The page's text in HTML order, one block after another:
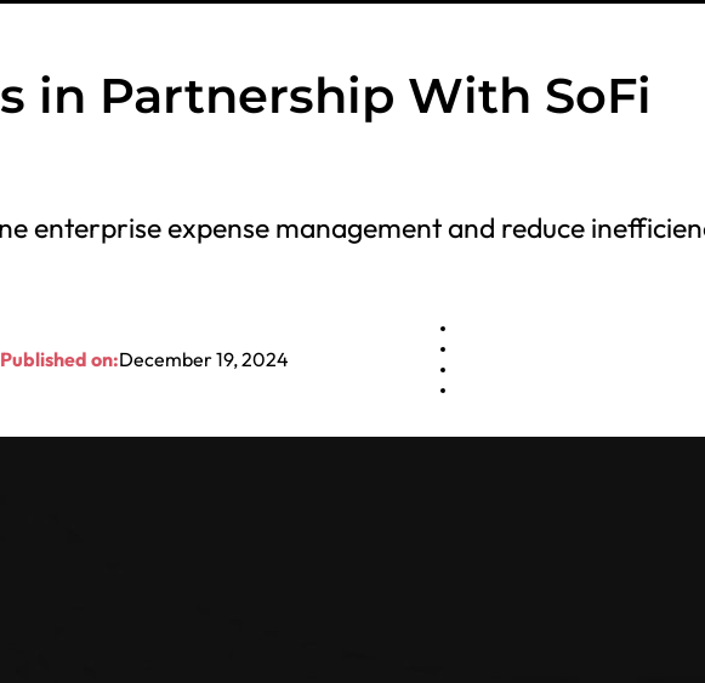
in Partnership With SoFi
enterprise expense management and reduce
Published on:December 19, 2024